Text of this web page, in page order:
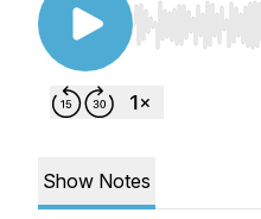
Use Left/Right
Show Notes